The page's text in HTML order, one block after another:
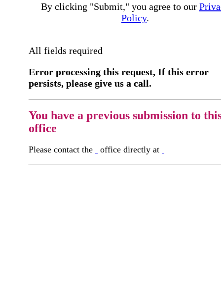
By clicking "Submit," you agree to our
Policy.
All fields required
Error processing this request, If this error
persists, please give us a call.
You have a previous submission to
office
Please contact the office directly at